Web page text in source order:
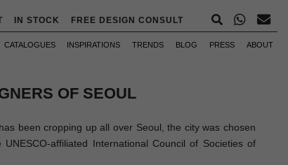
IN STOCK FREE DESIGN CONSULT
CATALOGUES INSPIRATIONS TRENDS BLOG PRESS ABOUT
OF SEOUL
been cropping up all over Seoul, the city was chosen
affiliated International Council of Societies of